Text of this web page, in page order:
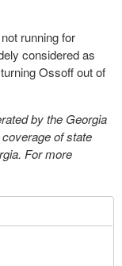
running for
considered as
Ossoff out of
by the Georgia
of state
For more